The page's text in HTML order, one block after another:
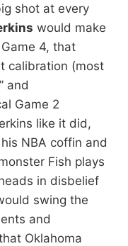
shot at every
would make
4, that
calibration (most
and
Game 2
like it did,
NBA coffin and
Fish plays
in disbelief
swing the
and
Oklahoma